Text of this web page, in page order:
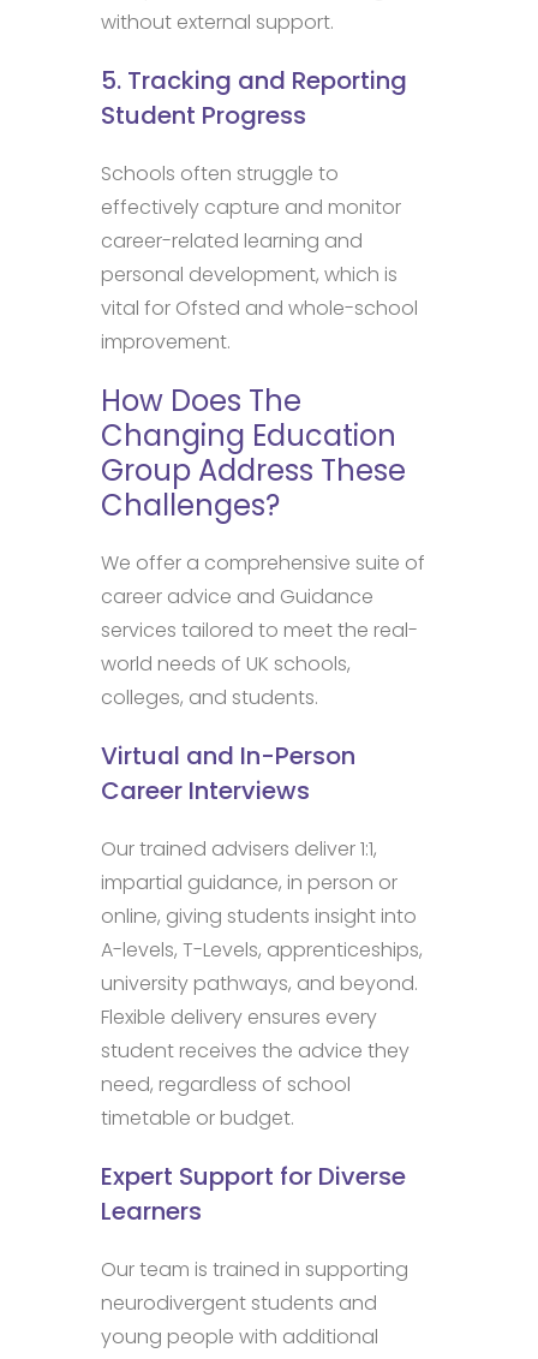
without external support.
5. Tracking and Reporting
Student Progress
Schools often struggle to
effectively capture and monitor
career-related learning and
personal development, which is
vital for Ofsted and whole-school
improvement.
How Does The
Changing Education
Group Address These
Challenges?
We offer a comprehensive suite of
career advice and Guidance
services tailored to meet the real-
world needs of UK schools,
colleges, and students.
Virtual and In-Person
Career Interviews
Our trained advisers deliver 1:1,
impartial guidance, in person or
online, giving students insight into
A-levels, T-Levels, apprenticeships,
university pathways, and beyond.
Flexible delivery ensures every
student receives the advice they
need, regardless of school
timetable or budget.
Expert Support for Diverse
Learners
Our team is trained in supporting
neurodivergent students and
young people with additional